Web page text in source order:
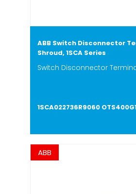
ABB Switch Disconnector
Shroud, 1SCA Series
Switch Disconnector
1SCA022736R9060
ABB